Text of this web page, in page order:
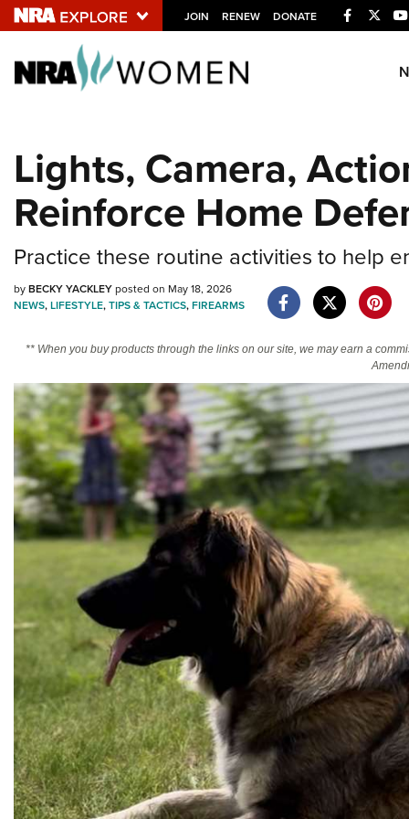
JOIN RENEW DONATE Facebook
Explore The NRA
NRA.ORG
NRA Near You
Friends of NRA
State and Federal Gun Laws
Politics, Policy and Legislation
Lights, Camera,
Reinforce Home
Practice these routine activities to help
byBECKY YACKLEYposted on May 18, 2026
NEWS,LIFESTYLE,TIPS & TACTICS,FIREARMS
** When you buy products through the links on our site, we may earn a